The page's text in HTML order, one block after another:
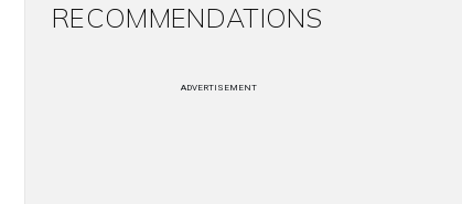
RECOMMENDATIONS
ADVERTISEMENT